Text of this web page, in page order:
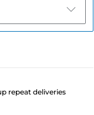
repeat deliveries